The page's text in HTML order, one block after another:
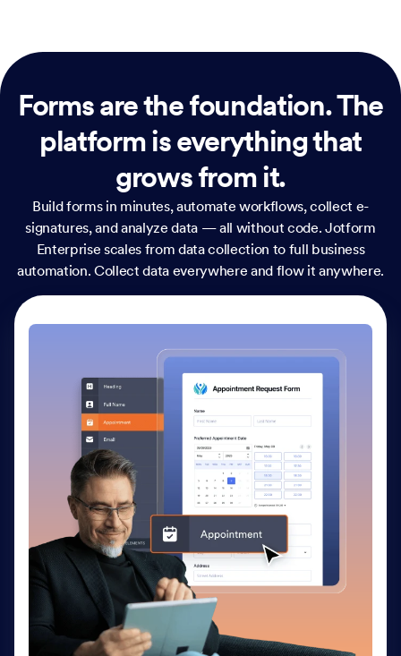
Forms are the foundation.The
platform is everything that
grows from it.
Build forms in minutes, automate workflows, collect e-
signatures, and analyze data — all without code. Jotform
Enterprise scales from data collection to full business
automation. Collect data everywhere and flow it anywhere.